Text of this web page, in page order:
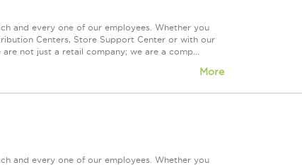
and every one of our employees. Whether you
Centers, Store Support Center or with our
not just a retail company; we are a comp...
More
and every one of our employees. Whether you